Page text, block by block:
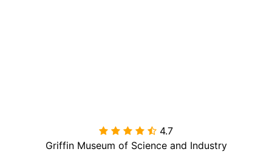
 4.7
Griffin Museum of Science and Industry